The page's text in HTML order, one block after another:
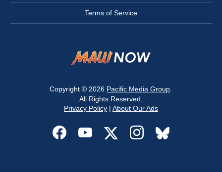
Terms of Service
Copyright © 2026 Pacific Media Group
All Rights Reserved.
Privacy Policy| About Our Ads